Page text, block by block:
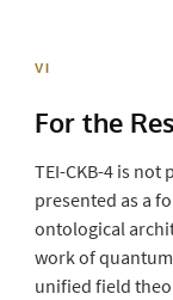
VI
For the
TEI-CKB-4 is not
presented as a
ontological
work of
unified field